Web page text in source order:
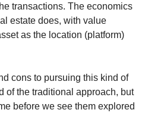
transactions. The economics
estate does, with value
as the location (platform)
cons to pursuing this kind of
of the traditional approach, but
before we see them explored